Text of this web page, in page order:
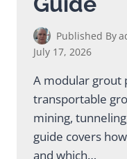
Published By
July 17, 2026
A modular grout
transportable
mining,
guide covers
and which…